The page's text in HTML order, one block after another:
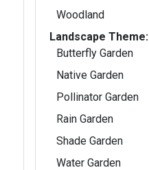
Woodland
Landscape Theme:
Butterfly Garden
Native Garden
Pollinator Garden
Rain Garden
Shade Garden
Water Garden